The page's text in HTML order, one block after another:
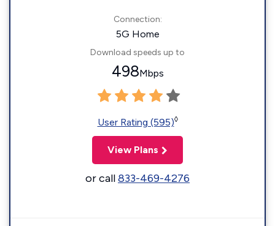
Connection:
5G Home
Download speeds up to
498Mbps
User Rating (595)◊
View Plans
or call833-469-4276